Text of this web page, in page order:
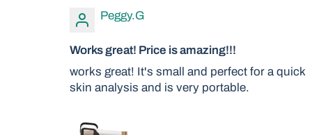
Peggy.G
Works great! Price is amazing!!!
works great! It's small and perfect for a quick
skin analysis and is very portable.